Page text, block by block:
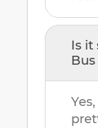
Is it
Bus